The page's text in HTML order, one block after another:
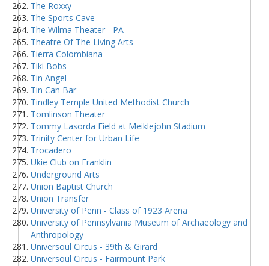
The Roxxy
The Sports Cave
The Wilma Theater - PA
Theatre Of The Living Arts
Tierra Colombiana
Tiki Bobs
Tin Angel
Tin Can Bar
Tindley Temple United Methodist Church
Tomlinson Theater
Tommy Lasorda Field at Meiklejohn Stadium
Trinity Center for Urban Life
Trocadero
Ukie Club on Franklin
Underground Arts
Union Baptist Church
Union Transfer
University of Penn - Class of 1923 Arena
University of Pennsylvania Museum of Archaeology and
Anthropology
Universoul Circus - 39th & Girard
Universoul Circus - Fairmount Park